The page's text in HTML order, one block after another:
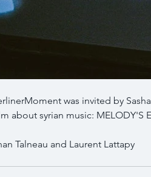
was invited by
about syrian music: MELODY'S
Talneau and Laurent Lattapy